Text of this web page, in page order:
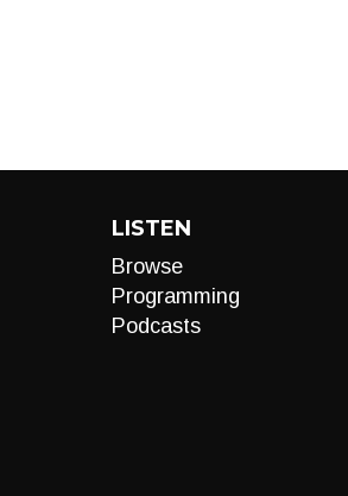
LISTEN
Browse
Programming
Podcasts